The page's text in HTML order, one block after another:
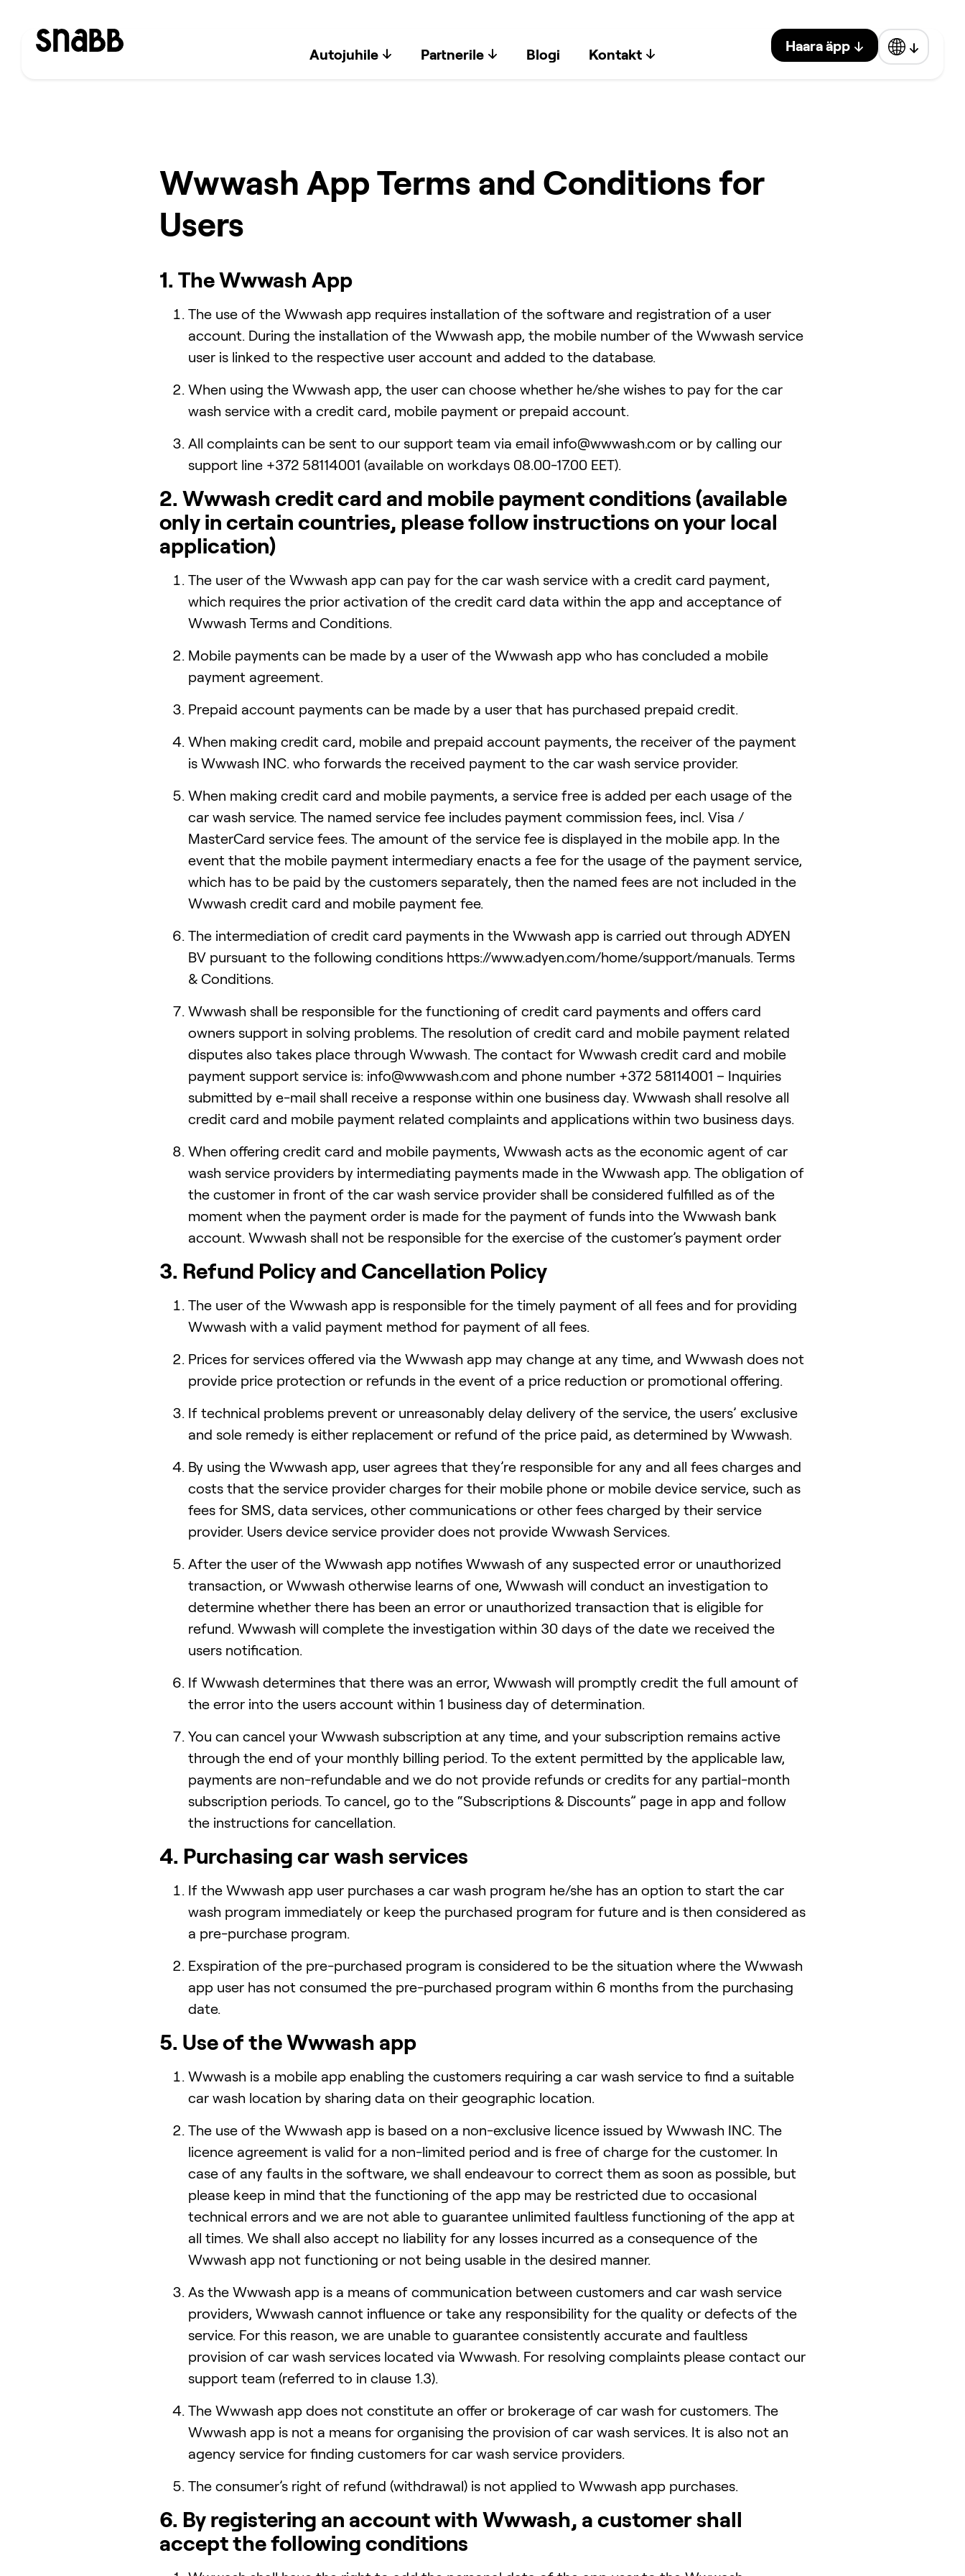
Autojuhile Partnerile Blogi Kontakt Haara äpp
Wwwash App Terms and Conditions for
Users
1. The Wwwash App
The use of the Wwwash app requires installation of the software and registration of a user
account. During the installation of the Wwwash app, the mobile number of the Wwwash service
user is linked to the respective user account and added to the database.
When using the Wwwash app, the user can choose whether he/she wishes to pay for the car
wash service with a credit card, mobile payment or prepaid account.
All complaints can be sent to our support team via email info@wwwash.com or by calling our
support line +372 58114001 (available on workdays 08.00-17.00 EET).
2. Wwwash credit card and mobile payment conditions (available
only in certain countries, please follow instructions on your local
application)
The user of the Wwwash app can pay for the car wash service with a credit card payment,
which requires the prior activation of the credit card data within the app and acceptance of
Wwwash Terms and Conditions.
Mobile payments can be made by a user of the Wwwash app who has concluded a mobile
payment agreement.
Prepaid account payments can be made by a user that has purchased prepaid credit.
When making credit card, mobile and prepaid account payments, the receiver of the payment
is Wwwash INC. who forwards the received payment to the car wash service provider.
When making credit card and mobile payments, a service free is added per each usage of the
car wash service. The named service fee includes payment commission fees, incl. Visa /
MasterCard service fees. The amount of the service fee is displayed in the mobile app. In the
event that the mobile payment intermediary enacts a fee for the usage of the payment service,
which has to be paid by the customers separately, then the named fees are not included in the
Wwwash credit card and mobile payment fee.
The intermediation of credit card payments in the Wwwash app is carried out through ADYEN
BV pursuant to the following conditions https://www.adyen.com/home/support/manuals. Terms
& Conditions.
Wwwash shall be responsible for the functioning of credit card payments and offers card
owners support in solving problems. The resolution of credit card and mobile payment related
disputes also takes place through Wwwash. The contact for Wwwash credit card and mobile
payment support service is: info@wwwash.com and phone number +372 58114001 – Inquiries
submitted by e-mail shall receive a response within one business day. Wwwash shall resolve all
credit card and mobile payment related complaints and applications within two business days.
When offering credit card and mobile payments, Wwwash acts as the economic agent of car
wash service providers by intermediating payments made in the Wwwash app. The obligation of
the customer in front of the car wash service provider shall be considered fulfilled as of the
moment when the payment order is made for the payment of funds into the Wwwash bank
account. Wwwash shall not be responsible for the exercise of the customer’s payment order
3. Refund Policy and Cancellation Policy
The user of the Wwwash app is responsible for the timely payment of all fees and for providing
Wwwash with a valid payment method for payment of all fees.
Prices for services offered via the Wwwash app may change at any time, and Wwwash does not
provide price protection or refunds in the event of a price reduction or promotional offering.
If technical problems prevent or unreasonably delay delivery of the service, the users’ exclusive
and sole remedy is either replacement or refund of the price paid, as determined by Wwwash.
By using the Wwwash app, user agrees that they’re responsible for any and all fees charges and
costs that the service provider charges for their mobile phone or mobile device service, such as
fees for SMS, data services, other communications or other fees charged by their service
provider. Users device service provider does not provide Wwwash Services.
After the user of the Wwwash app notifies Wwwash of any suspected error or unauthorized
transaction, or Wwwash otherwise learns of one, Wwwash will conduct an investigation to
determine whether there has been an error or unauthorized transaction that is eligible for
refund. Wwwash will complete the investigation within 30 days of the date we received the
users notification.
If Wwwash determines that there was an error, Wwwash will promptly credit the full amount of
the error into the users account within 1 business day of determination.
You can cancel your Wwwash subscription at any time, and your subscription remains active
through the end of your monthly billing period. To the extent permitted by the applicable law,
payments are non-refundable and we do not provide refunds or credits for any partial-month
subscription periods. To cancel, go to the “Subscriptions & Discounts” page in app and follow
the instructions for cancellation.
4. Purchasing car wash services
If the Wwwash app user purchases a car wash program he/she has an option to start the car
wash program immediately or keep the purchased program for future and is then considered as
a pre-purchase program.
Exspiration of the pre-purchased program is considered to be the situation where the Wwwash
app user has not consumed the pre-purchased program within 6 months from the purchasing
date.
5. Use of the Wwwash app
Wwwash is a mobile app enabling the customers requiring a car wash service to find a suitable
car wash location by sharing data on their geographic location.
The use of the Wwwash app is based on a non-exclusive licence issued by Wwwash INC. The
licence agreement is valid for a non-limited period and is free of charge for the customer. In
case of any faults in the software, we shall endeavour to correct them as soon as possible, but
please keep in mind that the functioning of the app may be restricted due to occasional
technical errors and we are not able to guarantee unlimited faultless functioning of the app at
all times. We shall also accept no liability for any losses incurred as a consequence of the
Wwwash app not functioning or not being usable in the desired manner.
As the Wwwash app is a means of communication between customers and car wash service
providers, Wwwash cannot influence or take any responsibility for the quality or defects of the
service. For this reason, we are unable to guarantee consistently accurate and faultless
provision of car wash services located via Wwwash. For resolving complaints please contact our
support team (referred to in clause 1.3).
The Wwwash app does not constitute an offer or brokerage of car wash for customers. The
Wwwash app is not a means for organising the provision of car wash services. It is also not an
agency service for finding customers for car wash service providers.
The consumer’s right of refund (withdrawal) is not applied to Wwwash app purchases.
6. By registering an account with Wwwash, a customer shall
accept the following conditions